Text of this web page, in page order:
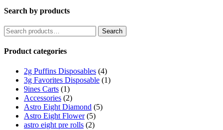
the
product
Search by products
Search
for:
Search
Product categories
2g Puffins Disposables (4)
3g Favorites Disposable (1)
9ines Carts (1)
Accessories (2)
Astro Eight Diamond (5)
Astro Eight Flower (5)
astro eight pre rolls (2)